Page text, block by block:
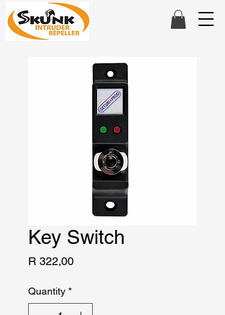
Key Switch
R 322,00Price
Quantity *